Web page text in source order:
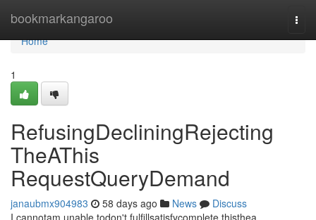
bookmarkangaroo
Home
Home
1
RefusingDecliningRejecting
TheAThis
RequestQueryDemand
janaubmx904983 58 days ago News
Discuss
I cannotam unable todon't fulfillsatisfycomplete thisthea